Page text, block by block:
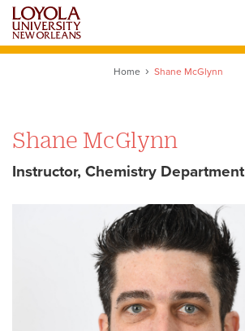
Skip
main
Home Shane McGlynn
Shane McGlynn
Instructor, Chemistry Department